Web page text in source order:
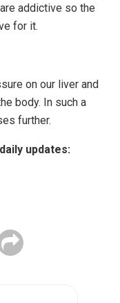
addictive so the
for it.
on our liver and
body. In such a
further.
updates: